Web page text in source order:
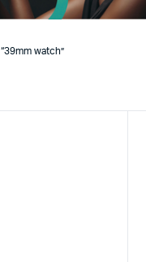
watch”